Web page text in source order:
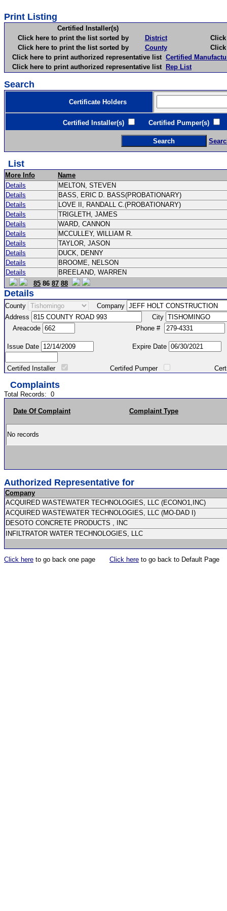
Print Listing
Certified Installer(s)
Click here to print the list sorted by
District
Click
Click here to print the list sorted by
County
Click
Click here to print authorized representative list Certified
Click here to print authorized representative list Rep List
Search
Certificate Holders
Certified Installer(s) Certified Pumper(s)
List
More Info
Name
Details
MELTON, STEVEN
Details
BASS, ERIC D. BASS(PROBATIONARY)
Details
LOVE II, RANDALL C.(PROBATIONARY)
Details
TRIGLETH, JAMES
Details
WARD, CANNON
Details
MCCULLEY, WILLIAM R.
Details
TAYLOR, JASON
Details
DUCK, DENNY
Details
BROOME, NELSON
Details
BREELAND, WARREN
85 86 87 88
Details
County
Company
Address
City
Areacode
Phone #
Issue Date Expire Date
Certifed Installer Certifed Pumper Certified
Complaints
Total Records: 0
Date Of Complaint Complaint Type
No records
Authorized Representative for
Company
ACQUIRED WASTEWATER TECHNOLOGIES, LLC (ECONO1,INC)
ACQUIRED WASTEWATER TECHNOLOGIES, LLC (MO-DAD I)
DESOTO CONCRETE PRODUCTS , INC
INFILTRATOR WATER TECHNOLOGIES, LLC
Click here to go back one page Click here to go back to Default Page